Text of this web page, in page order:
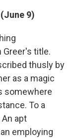
9)
title.
thusly by
as a magic
somewhere
To a
apt
employing